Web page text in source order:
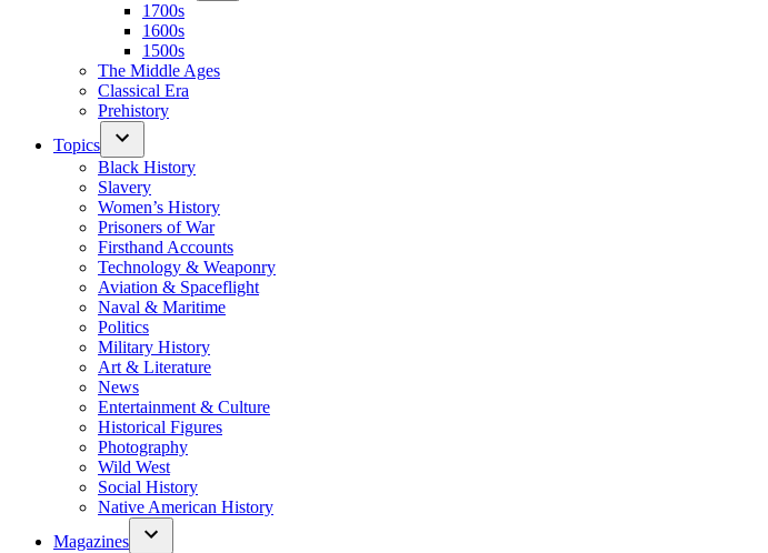
1700s
1600s
1500s
The Middle Ages
Classical Era
Prehistory
Topics
Black History
Slavery
Women’s History
Prisoners of War
Firsthand Accounts
Technology & Weaponry
Aviation & Spaceflight
Naval & Maritime
Politics
Military History
Art & Literature
News
Entertainment & Culture
Historical Figures
Photography
Wild West
Social History
Native American History
Magazines